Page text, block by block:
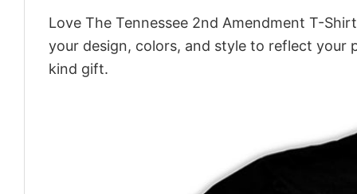
Love The Tennessee 2nd Amendment T-
your design, colors, and style to reflect your
kind gift.